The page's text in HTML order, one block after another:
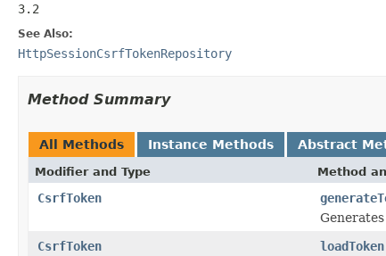
3.2
See Also:
HttpSessionCsrfTokenRepository
Method Summary
All Methods Instance Methods Abstract
Modifier and Type Method
CsrfToken
Generates
CsrfToken
loadToken